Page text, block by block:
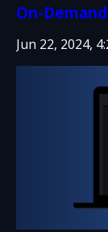
On-
Jun 22, 2024,